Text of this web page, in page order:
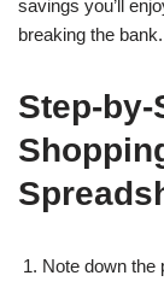
savings you’ll
breaking the bank.
Step-by-
Note down the